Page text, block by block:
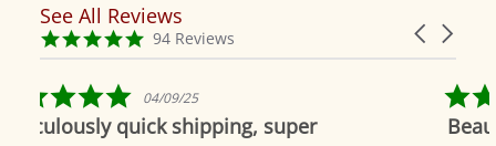
Reviews
carousel
Carousel
4.9
star
94 Reviews
See All Reviews
super
04/19/19
Beautiful as always